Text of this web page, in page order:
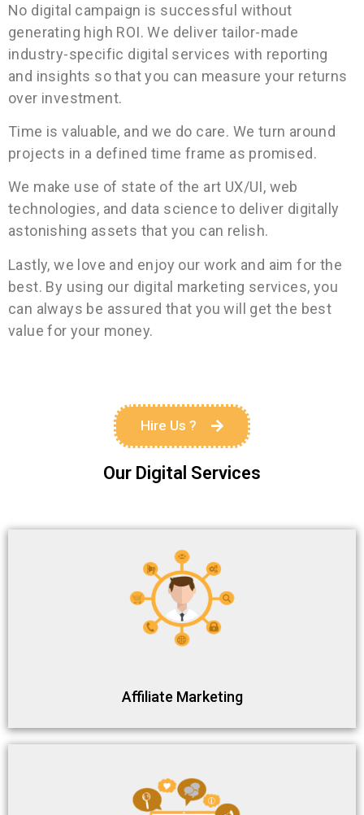
No digital campaign is successful without
generating high ROI. We deliver tailor-made
industry-specific digital services with reporting
and insights so that you can measure your returns
over investment.
Time is valuable, and we do care. We turn around
projects in a defined time frame as promised.
We make use of state of the art UX/UI, web
technologies, and data science to deliver digitally
astonishing assets that you can relish.
Lastly, we love and enjoy our work and aim for the
best. By using our digital marketing services, you
can always be assured that you will get the best
value for your money.
Hire Us ?
Our Digital Services
Affiliate Marketing